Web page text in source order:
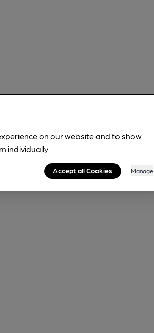
on our website and to show
individually.
Accept all Cookies Manage